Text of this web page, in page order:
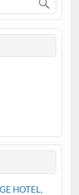
HOTEL,